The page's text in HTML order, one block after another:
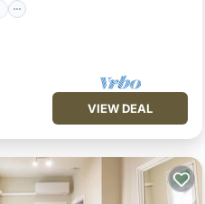
VIEW DEAL